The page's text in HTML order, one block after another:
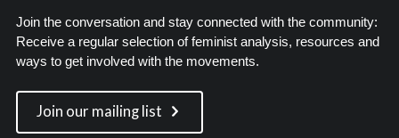
Join the conversation and stay connected with the community:
Receive a regular selection of feminist analysis, resources and
ways to get involved with the movements.
Join our mailing list